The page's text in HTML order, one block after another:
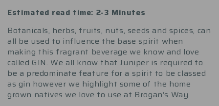
Estimated read time: 2-3 Minutes
Botanicals, herbs, fruits, nuts, seeds and spices, can
all be used to influence the base spirit when
making this fragrant beverage we know and love
called GIN. We all know that Juniper is required to
be a predominate feature for a spirit to be classed
as gin however we highlight some of the home
grown natives we love to use at Brogan’s Way.